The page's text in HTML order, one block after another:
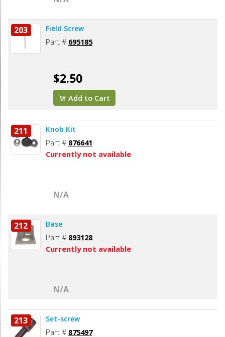
203 Field Screw
Part # 695185
$2.50
Add to Cart
211 Knob Kit
Part # 876641
Currently not available
N/A
212 Base
Part # 893128
Currently not available
N/A
213 Set-screw
Part # 875497